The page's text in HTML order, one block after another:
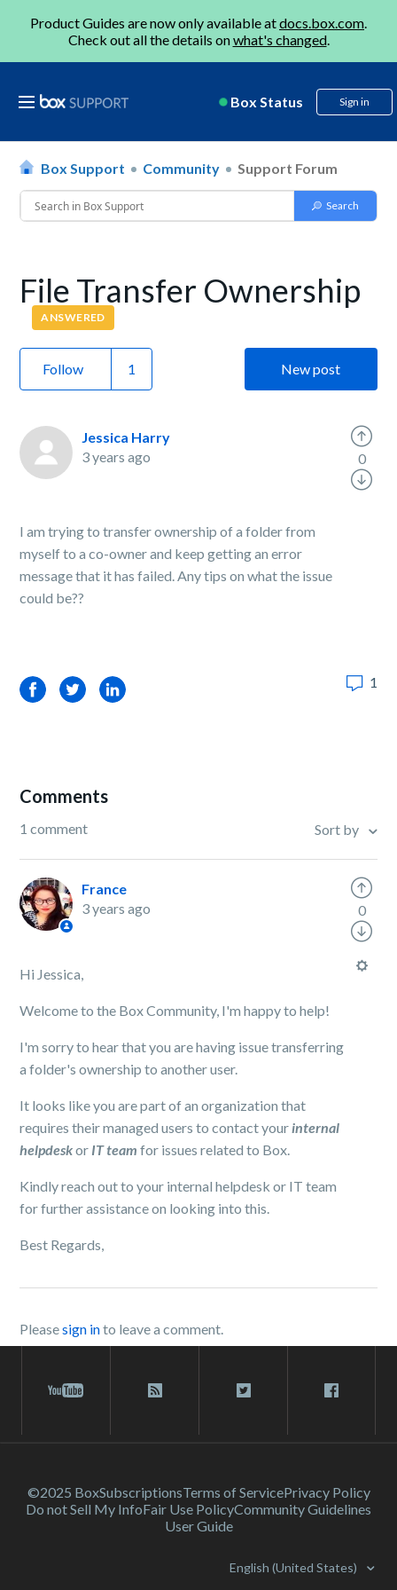
Product Guides are now only available atdocs.box.com.
Check out all the details onwhat's changed.
Box Status Sign in
Box Support Community Support Forum
File Transfer Ownership
ANSWERED
Follow New post
Jessica Harry
3 years ago
I am trying to transfer ownership of a folder from
myself to a co-owner and keep getting an error
message that it has failed. Any tips on what the issue
could be??
0
FacebookTwitterLinkedIn 1
Comments
1 comment Sort by
France
3 years ago
Hi Jessica,
Welcome to the Box Community, I'm happy to help!
I'm sorry to hear that you are having issue transferring
a folder's ownership to another user.
It looks like you are part of an organization that
requires their managed users to contact yourinternal
helpdeskor IT team for issues related to Box.
Kindly reach out to your internal helpdesk or IT team
for further assistance on looking into this.
Best Regards,
0
Pleasesign into leave a comment.
©2025 BoxSubscriptionsTerms of ServicePrivacy Policy
Do not Sell My InfoFair Use PolicyCommunity Guidelines
User Guide
English (United States)